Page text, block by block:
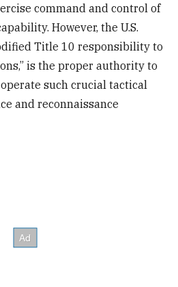
command and control of
However, the U.S.
Title 10 responsibility to
is the proper authority to
such crucial tactical
and reconnaissance